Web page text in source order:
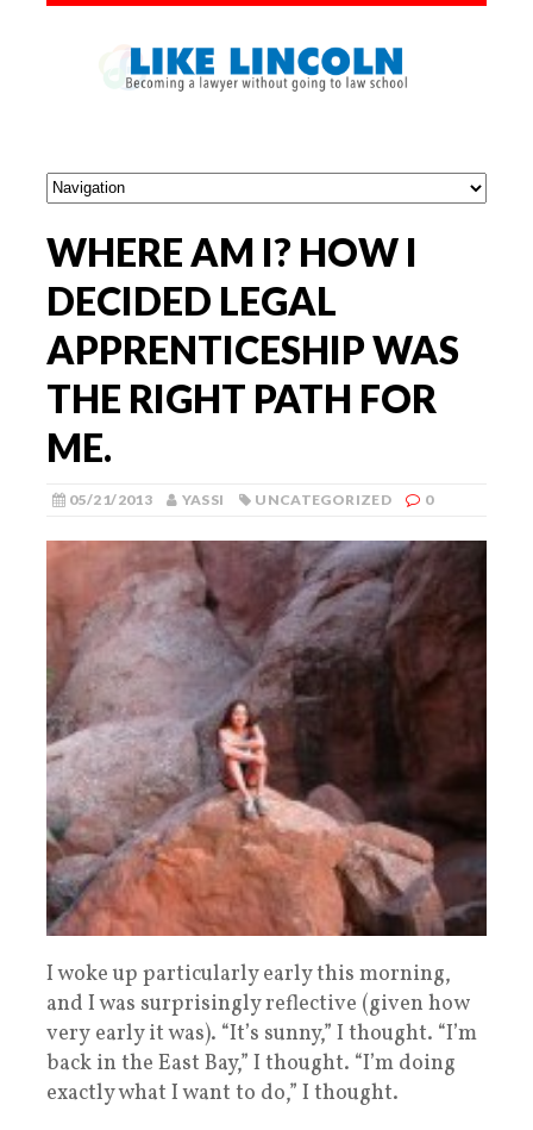
WHERE AM I? HOW I
DECIDED LEGAL
APPRENTICESHIP WAS
THE RIGHT PATH FOR
ME.
05/21/2013 YASSI UNCATEGORIZED 0
I woke up particularly early this morning,
and I was surprisingly reflective (given how
very early it was). “It’s sunny,” I thought. “I’m
back in the East Bay,” I thought. “I’m doing
exactly what I want to do,” I thought.